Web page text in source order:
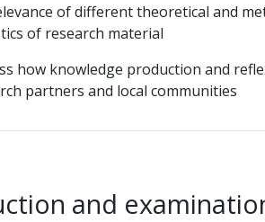
of different theoretical and
of research material
how knowledge production and
partners and local communities
and